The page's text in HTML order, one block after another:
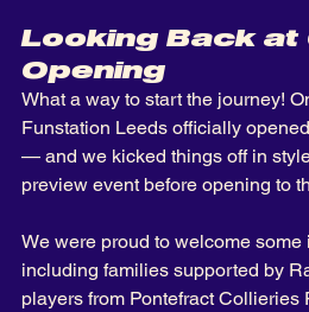
Looking Back at
Opening
What a way to start the journey!
Funstation Leeds officially
— and we kicked things off in
preview event before opening to
We were proud to welcome some
including families supported by
players from Pontefract Collieries